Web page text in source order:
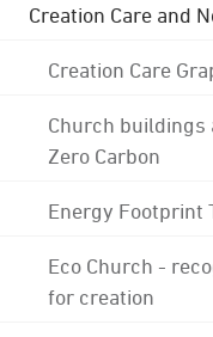
Creation Care and
Creation Care
Church buildings
Zero Carbon
Energy Footprint
Eco Church -
for creation